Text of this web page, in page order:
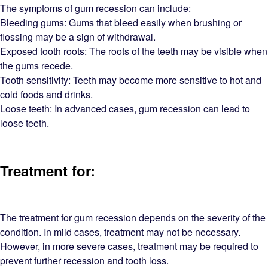
The symptoms of gum recession can include:
Bleeding gums: Gums that bleed easily when brushing or
flossing may be a sign of withdrawal.
Exposed tooth roots: The roots of the teeth may be visible when
the gums recede.
Tooth sensitivity: Teeth may become more sensitive to hot and
cold foods and drinks.
Loose teeth: In advanced cases, gum recession can lead to
loose teeth.
Treatment for:
The treatment for gum recession depends on the severity of the
condition. In mild cases, treatment may not be necessary.
However, in more severe cases, treatment may be required to
prevent further recession and tooth loss.